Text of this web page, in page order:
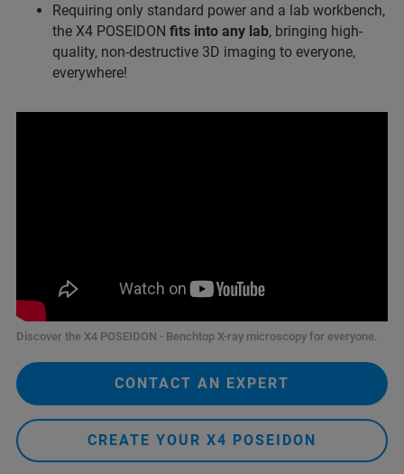
Requiring only standard power and a lab workbench,
the X4 POSEIDON fits into any lab, bringing high-
quality, non-destructive 3D imaging to everyone,
everywhere!
Discover the X4 POSEIDON - Benchtop X-ray microscopy for everyone.
CONTACT AN EXPERT
CREATE YOUR X4 POSEIDON